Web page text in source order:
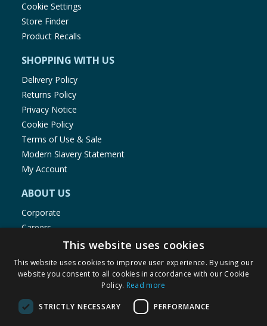
Cookie Settings
Store Finder
Product Recalls
SHOPPING WITH US
Delivery Policy
Returns Policy
Privacy Notice
Cookie Policy
Terms of Use & Sale
Modern Slavery Statement
My Account
ABOUT US
Corporate
Careers
Store Locator
Staff Portal
This website uses cookies
This website uses cookies to improve user experience. By using our
website you consent to all cookies in accordance with our Cookie
Policy. Read more
STRICTLY NECESSARY PERFORMANCE